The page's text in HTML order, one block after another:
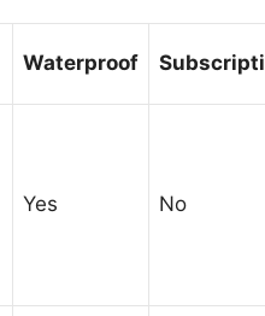
Waterproof
Yes No